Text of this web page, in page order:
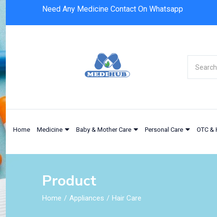
Need Any Medicine Contact On Whatsapp
Home Medicine Baby & Mother Care Personal Care OTC
Product
Home Appliances Hair Care